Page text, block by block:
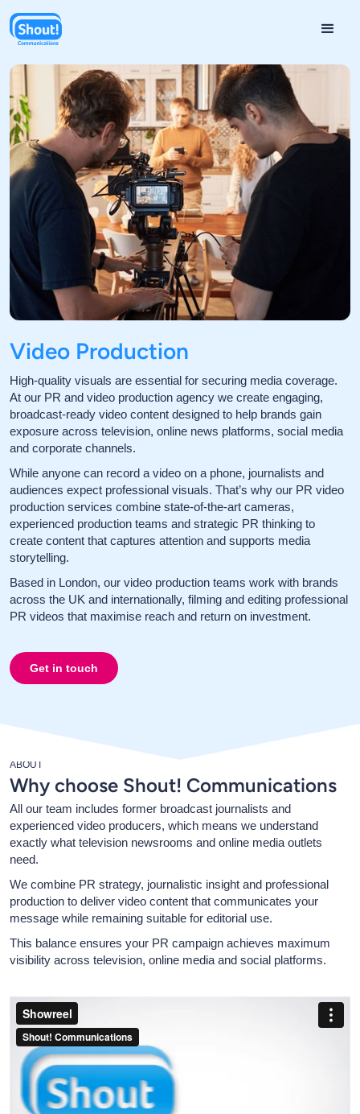
Video Production
High-quality visuals are essential for securing media coverage.
At our PR and video production agency we create engaging,
broadcast-ready video content designed to help brands gain
exposure across television, online news platforms, social media
and corporate channels.
While anyone can record a video on a phone, journalists and
audiences expect professional visuals. That’s why our PR video
production services combine state-of-the-art cameras,
experienced production teams and strategic PR thinking to
create content that captures attention and supports media
storytelling.
Based in London, our video production teams work with brands
across the UK and internationally, filming and editing professional
PR videos that maximise reach and return on investment.
Get in touch
ABOUT
Why choose Shout! Communications
All our team includes former broadcast journalists and
experienced video producers, which means we understand
exactly what television newsrooms and online media outlets
need.
We combine PR strategy, journalistic insight and professional
production to deliver video content that communicates your
message while remaining suitable for editorial use.
This balance ensures your PR campaign achieves maximum
visibility across television, online media and social platforms.